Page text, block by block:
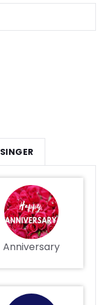
SINGER
Anniversary